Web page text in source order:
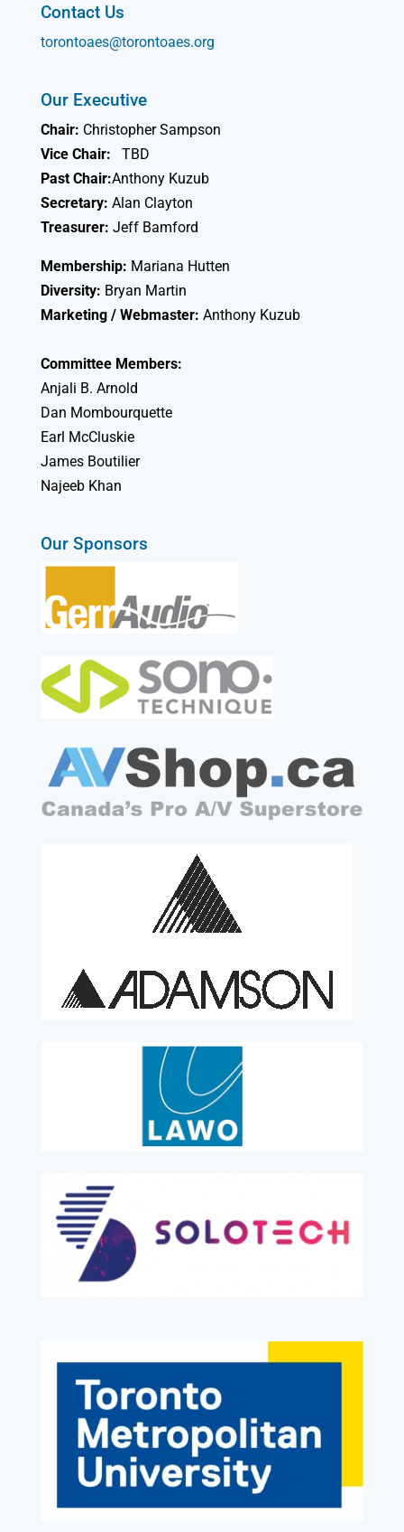
Contact Us
torontoaes@torontoaes.org
Our Executive
Chair: Christopher Sampson
Vice Chair:
TBD
Past Chair:Anthony Kuzub
Secretary: Alan Clayton
Treasurer: Jeff Bamford
Membership: Mariana Hutten
Diversity: Bryan Martin
Marketing / Webmaster: Anthony Kuzub
Committee Members:
Anjali B. Arnold
Dan Mombourquette
Earl McCluskie
James Boutilier
Najeeb Khan
Our Sponsors